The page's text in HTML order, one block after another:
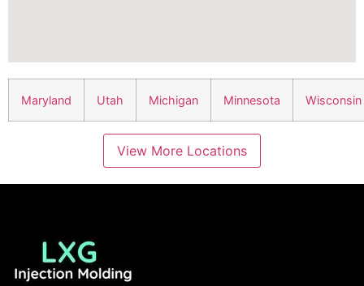
Maryland Utah Michigan Minnesota Wisconsin
View More Locations